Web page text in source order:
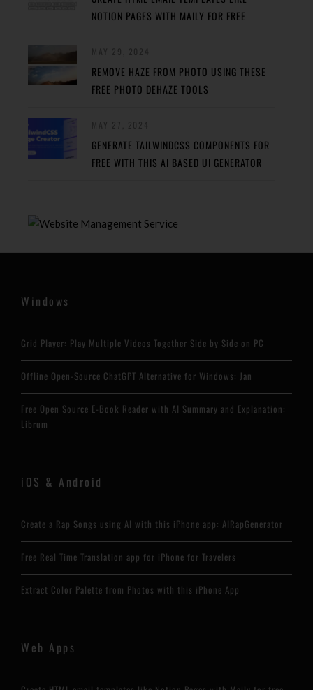
NOTION PAGES WITH MAILY FOR FREE
REMOVE HAZE FROM PHOTO USING THESE
FREE PHOTO DEHAZE TOOLS
GENERATE TAILWINDCSS COMPONENTS FOR
FREE WITH THIS AI BASED UI GENERATOR
Windows
Grid Player: Play Multiple Videos Together Side by Side on PC
Offline Open-Source ChatGPT Alternative for Windows: Jan
Free Open Source E-Book Reader with AI Summary and Explanation:
Librum
iOS & Android
Create a Rap Songs using AI with this iPhone app: AIRapGenerator
Free Real Time Translation app for iPhone for Travelers
Extract Color Palette from Photos with this iPhone App
Web Apps